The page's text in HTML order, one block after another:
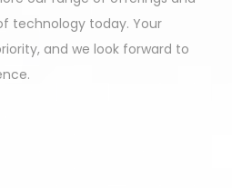
technology today. Your
and we look forward to